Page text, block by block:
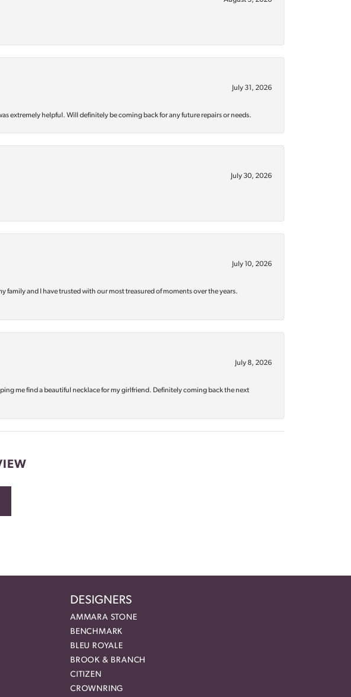
July 31, 2026
extremely helpful. Will definitely be coming back for any future repairs or needs.
July 30, 2026
July 10, 2026
family and I have trusted with our most treasured of moments over the years.
July 8, 2026
me find a beautiful necklace for my girlfriend. Definitely coming back the next
DESIGNERS
AMMARA STONE
BENCHMARK
BLEU ROYALE
BROOK & BRANCH
CITIZEN
CROWNRING